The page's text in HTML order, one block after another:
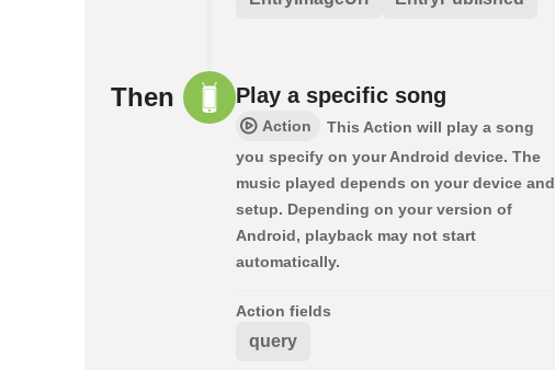
Then Play a specific song
Action
This Action will play a song
you specify on your Android device. The
music played depends on your device and
setup. Depending on your version of
Android, playback may not start
automatically.
Action fields
query